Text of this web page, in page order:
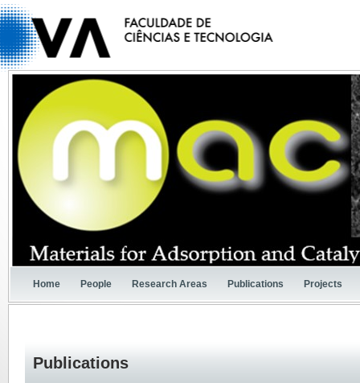
Home People Research Areas Publications Projects
Publications